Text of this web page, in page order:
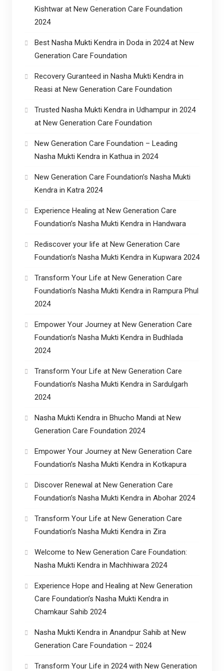
Kishtwar at New Generation Care Foundation
2024
Best Nasha Mukti Kendra in Doda in 2024 at New
Generation Care Foundation
Recovery Guranteed in Nasha Mukti Kendra in
Reasi at New Generation Care Foundation
Trusted Nasha Mukti Kendra in Udhampur in 2024
at New Generation Care Foundation
New Generation Care Foundation – Leading
Nasha Mukti Kendra in Kathua in 2024
New Generation Care Foundation’s Nasha Mukti
Kendra in Katra 2024
Experience Healing at New Generation Care
Foundation’s Nasha Mukti Kendra in Handwara
Rediscover your life at New Generation Care
Foundation’s Nasha Mukti Kendra in Kupwara 2024
Transform Your Life at New Generation Care
Foundation’s Nasha Mukti Kendra in Rampura Phul
2024
Empower Your Journey at New Generation Care
Foundation’s Nasha Mukti Kendra in Budhlada
2024
Transform Your Life at New Generation Care
Foundation’s Nasha Mukti Kendra in Sardulgarh
2024
Nasha Mukti Kendra in Bhucho Mandi at New
Generation Care Foundation 2024
Empower Your Journey at New Generation Care
Foundation’s Nasha Mukti Kendra in Kotkapura
Discover Renewal at New Generation Care
Foundation’s Nasha Mukti Kendra in Abohar 2024
Transform Your Life at New Generation Care
Foundation’s Nasha Mukti Kendra in Zira
Welcome to New Generation Care Foundation:
Nasha Mukti Kendra in Machhiwara 2024
Experience Hope and Healing at New Generation
Care Foundation’s Nasha Mukti Kendra in
Chamkaur Sahib 2024
Nasha Mukti Kendra in Anandpur Sahib at New
Generation Care Foundation – 2024
Transform Your Life in 2024 with New Generation